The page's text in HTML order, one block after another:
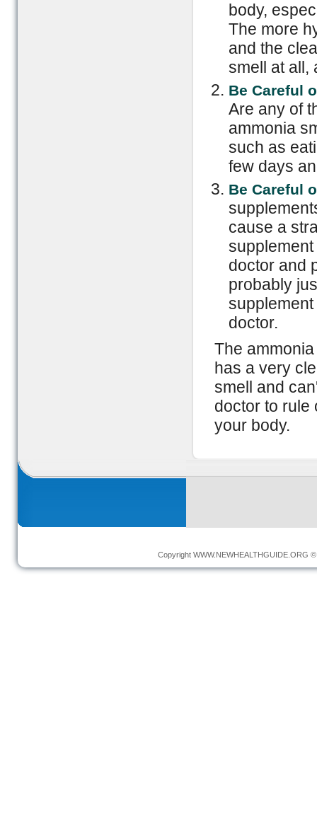
body,
The more
and the
smell at all,
Be Careful
Are any of
ammonia
such as
few days
Be Careful
cause a
doctor and
probably
doctor.
The
has a very
smell and
doctor to rule
your body.
Copyright WWW.NEWHEALTHGUIDE.ORG ©